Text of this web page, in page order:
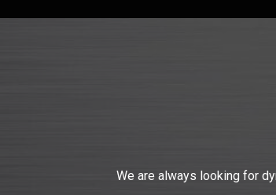
We are always looking for